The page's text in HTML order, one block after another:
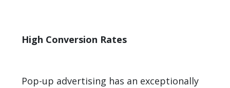
High Conversion Rates
Pop-up advertising has an exceptionally